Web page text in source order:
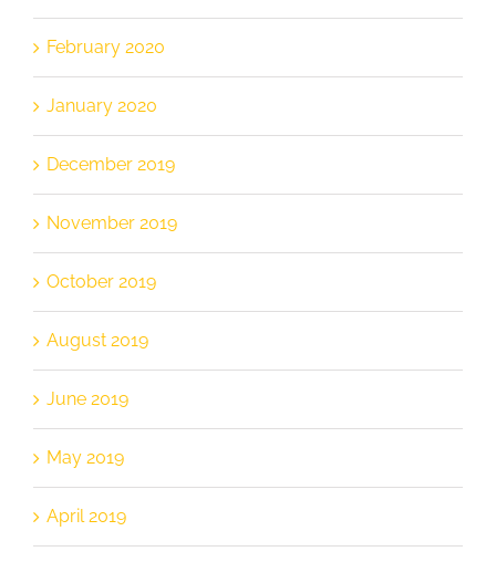
February 2020
January 2020
December 2019
November 2019
October 2019
August 2019
June 2019
May 2019
April 2019